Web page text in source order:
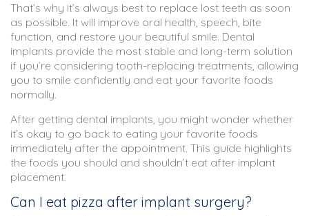
That’s why it’s always best to replace lost teeth as soon
as possible. It will improve oral health, speech, bite
function, and restore your beautiful smile. Dental
implants provide the most stable and long-term solution
if you’re considering tooth-replacing treatments, allowing
you to smile confidently and eat your favorite foods
normally.
After getting dental implants, you might wonder whether
it’s okay to go back to eating your favorite foods
immediately after the appointment. This guide highlights
the foods you should and shouldn’t eat after implant
placement.
Can I eat pizza after implant surgery?